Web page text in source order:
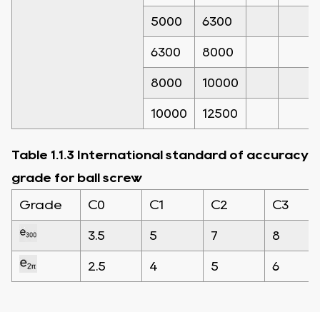
5000 6300
6300 8000
8000 10000
10000 12500
Table 1.1.3 International standard of accuracy
grade for ball screw
Grade C0 C1 C2 C3
3.5 5 7 8
2.5 4 5 6